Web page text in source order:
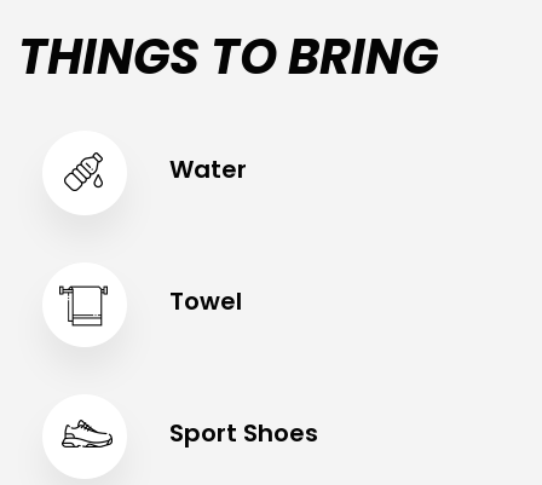
THINGS TO BRING
Water
Towel
Sport Shoes